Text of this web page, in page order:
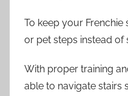
To keep your
or pet steps instead of
With proper training
able to navigate stairs